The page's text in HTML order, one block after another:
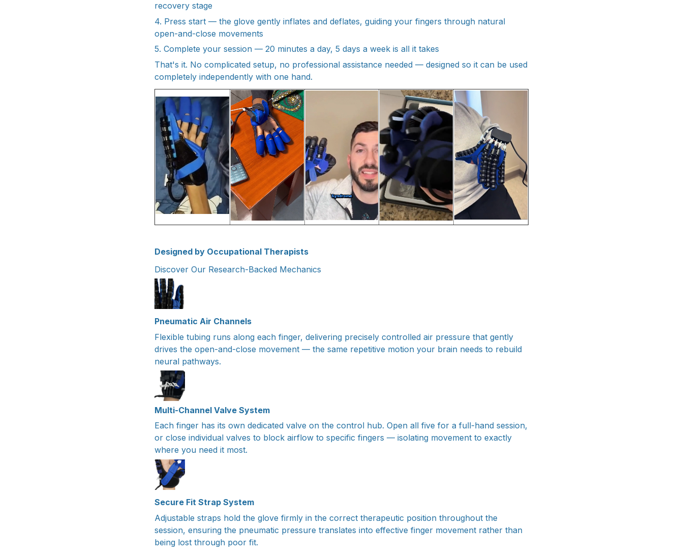
recovery stage
4. Press start — the glove gently inflates and deflates, guiding your fingers through natural
open-and-close movements
5. Complete your session — 20 minutes a day, 5 days a week is all it takes
That's it. No complicated setup, no professional assistance needed — designed so it can be used
completely independently with one hand.
Designed by Occupational Therapists
Discover Our Research-Backed Mechanics
Pneumatic Air Channels
Flexible tubing runs along each finger, delivering precisely controlled air pressure that gently
drives the open-and-close movement — the same repetitive motion your brain needs to rebuild
neural pathways.
Multi-Channel Valve System
Each finger has its own dedicated valve on the control hub. Open all five for a full-hand session,
or close individual valves to block airflow to specific fingers — isolating movement to exactly
where you need it most.
Secure Fit Strap System
Adjustable straps hold the glove firmly in the correct therapeutic position throughout the
session, ensuring the pneumatic pressure translates into effective finger movement rather than
being lost through poor fit.